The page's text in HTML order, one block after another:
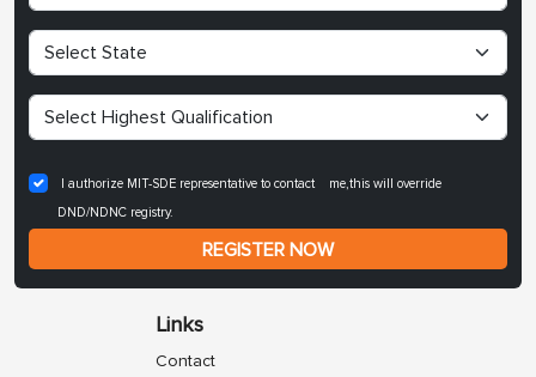
Links
Contact
I authorize MIT-SDE representative to contact me,this will override
DND/NDNC registry.
REGISTER NOW